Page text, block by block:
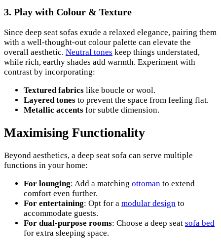
3. Play with Colour & Texture
Since deep seat sofas exude a relaxed elegance, pairing them
with a well-thought-out colour palette can elevate the
overall aesthetic. Neutral tones keep things understated,
while rich, earthy shades add warmth. Experiment with
contrast by incorporating:
Textured fabrics like boucle or wool.
Layered tones to prevent the space from feeling flat.
Metallic accents for subtle dimension.
Maximising Functionality
Beyond aesthetics, a deep seat sofa can serve multiple
functions in your home:
For lounging: Add a matching ottoman to extend
comfort even further.
For entertaining: Opt for a modular design to
accommodate guests.
For dual-purpose rooms: Choose a deep seat sofa bed
for extra sleeping space.